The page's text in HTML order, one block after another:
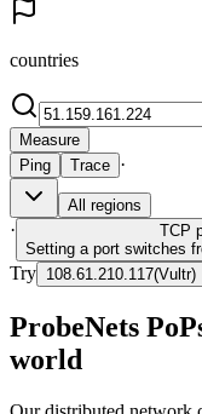
countries
Measure
Ping
Trace ·
All regions
· TCP
Setting a port switches
Try 108.61.210.117(Vultr)
ProbeNets
world